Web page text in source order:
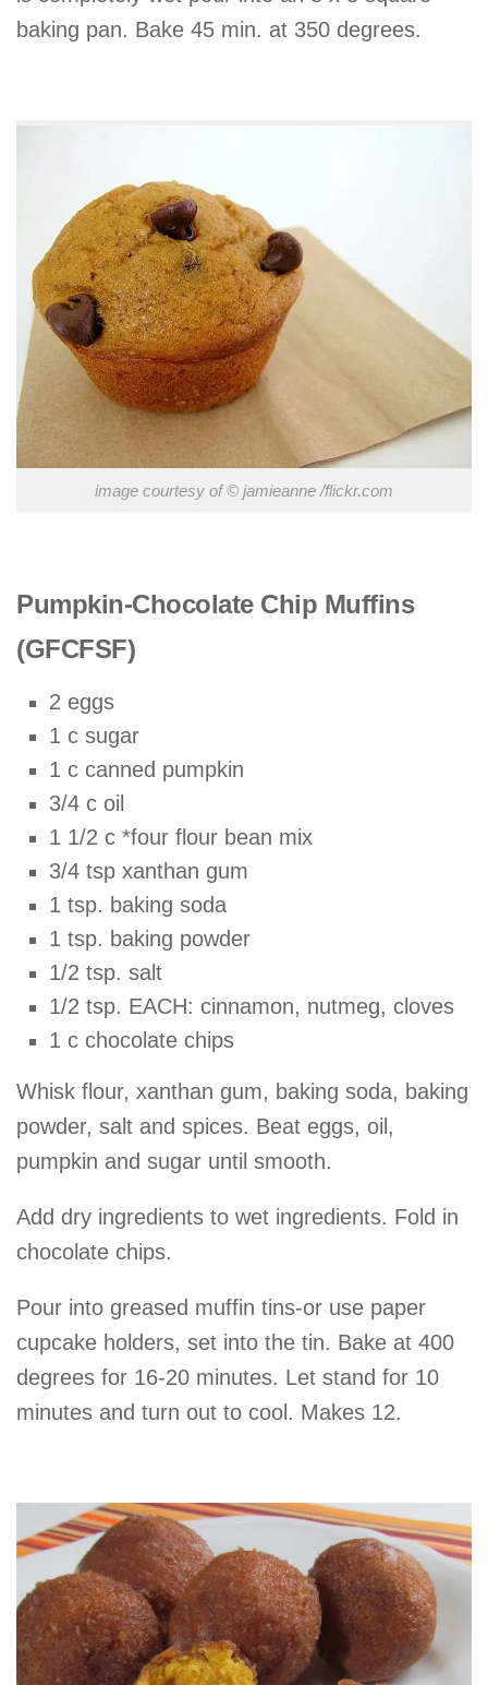
baking pan. Bake 45 min. at 350 degrees.
image courtesy of © jamieanne /flickr.com
Pumpkin-Chocolate Chip Muffins
(GFCFSF)
2 eggs
1 c sugar
1 c canned pumpkin
3/4 c oil
1 1/2 c *four flour bean mix
3/4 tsp xanthan gum
1 tsp. baking soda
1 tsp. baking powder
1/2 tsp. salt
1/2 tsp. EACH: cinnamon, nutmeg, cloves
1 c chocolate chips
Whisk flour, xanthan gum, baking soda, baking
powder, salt and spices. Beat eggs, oil,
pumpkin and sugar until smooth.
Add dry ingredients to wet ingredients. Fold in
chocolate chips.
Pour into greased muffin tins-or use paper
cupcake holders, set into the tin. Bake at 400
degrees for 16-20 minutes. Let stand for 10
minutes and turn out to cool. Makes 12.